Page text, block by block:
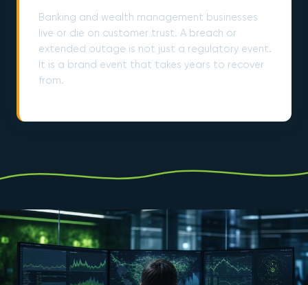
Banking and wealth management businesses
live or die on customer trust. A breach or
extended outage is not just a regulatory event.
It is a brand event that takes years to recover
from.